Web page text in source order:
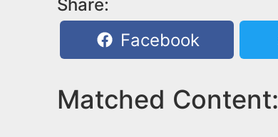
Share:
Facebook
Matched Content: